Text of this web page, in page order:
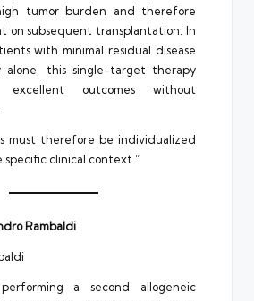
tumor burden and therefore
on subsequent transplantation. In
with minimal residual disease
alone, this single-target therapy
excellent outcomes without
must therefore be individualized
clinical context.”
Rambaldi
a second allogeneic